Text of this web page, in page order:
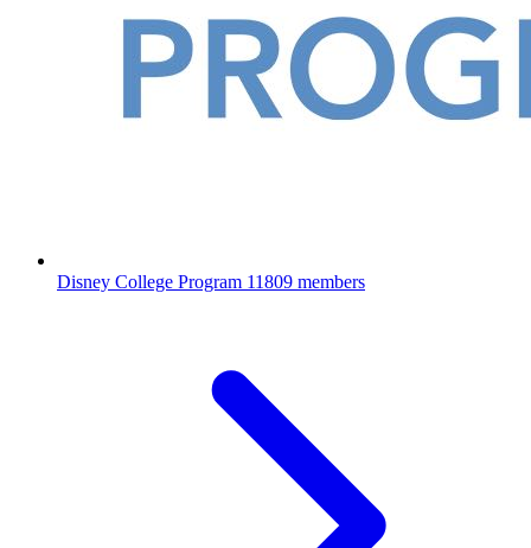
Disney College Program 11809 members